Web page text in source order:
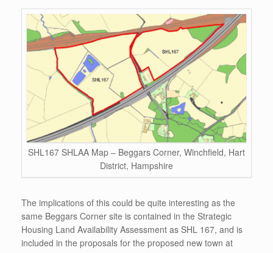
SHL167 SHLAA Map – Beggars Corner, Winchfield, Hart
District, Hampshire
The implications of this could be quite interesting as the
same Beggars Corner site is contained in the Strategic
Housing Land Availability Assessment as SHL 167, and is
included in the proposals for the proposed new town at